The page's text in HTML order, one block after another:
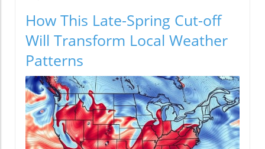
How This Late-Spring Cut-off
Will Transform Local Weather
Patterns